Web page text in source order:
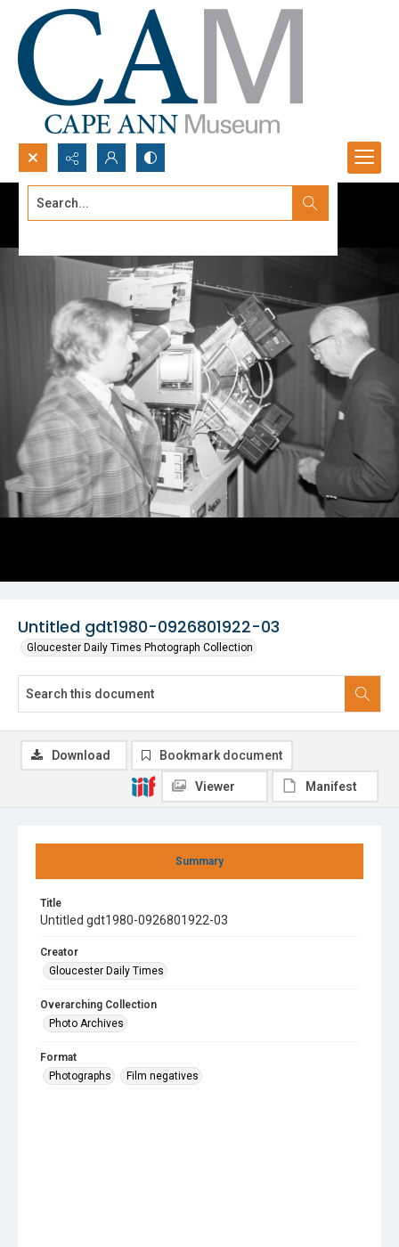
Search...
Untitled gdt1980-0926801922-03
Gloucester Daily Times Photograph Collection
Summary
Title
Untitled gdt1980-0926801922-03
Creator
Gloucester Daily Times
Overarching Collection
Photo Archives
Format
Photographs
Film negatives
Download Bookmark document
Viewer Manifest